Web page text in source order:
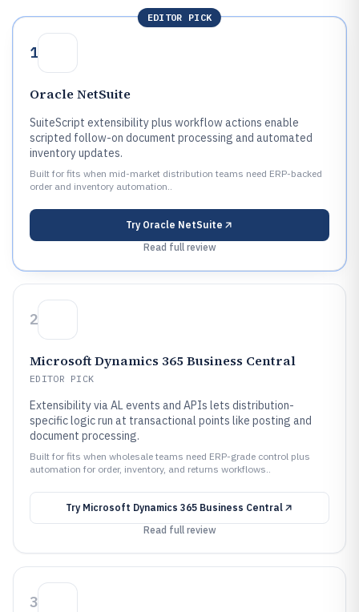
EDITOR PICK
1
Oracle NetSuite
SuiteScript extensibility plus workflow actions enable
scripted follow-on document processing and automated
inventory updates.
Built for fits when mid-market distribution teams need ERP-backed
order and inventory automation..
Try Oracle NetSuite
Read full review
2
Microsoft Dynamics 365 Business Central
EDITOR PICK
Extensibility via AL events and APIs lets distribution-
specific logic run at transactional points like posting and
document processing.
Built for fits when wholesale teams need ERP-grade control plus
automation for order, inventory, and returns workflows..
Try Microsoft Dynamics 365 Business Central
Read full review
3